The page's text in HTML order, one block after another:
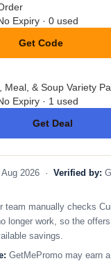
Expiry · 0 used
Get Code
**MPLYCODES11
Meal, & Soup Variety
Expiry · 1 used
Get Deal
No Code
Aug 2026 · Verified by:
team manually checks
longer work, so the
savings.
GetMePromo may earn